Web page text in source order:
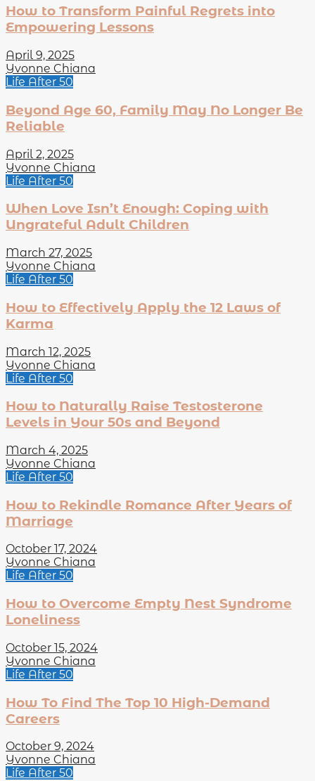
How to Transform Painful Regrets into
Empowering Lessons
April 9, 2025
Yvonne Chiana
Life After 50
Beyond Age 60, Family May No Longer Be
Reliable
April 2, 2025
Yvonne Chiana
Life After 50
When Love Isn’t Enough: Coping with
Ungrateful Adult Children
March 27, 2025
Yvonne Chiana
Life After 50
How to Effectively Apply the 12 Laws of
Karma
March 12, 2025
Yvonne Chiana
Life After 50
How to Naturally Raise Testosterone
Levels in Your 50s and Beyond
March 4, 2025
Yvonne Chiana
Life After 50
How to Rekindle Romance After Years of
Marriage
October 17, 2024
Yvonne Chiana
Life After 50
How to Overcome Empty Nest Syndrome
Loneliness
October 15, 2024
Yvonne Chiana
Life After 50
How To Find The Top 10 High-Demand
Careers
October 9, 2024
Yvonne Chiana
Life After 50